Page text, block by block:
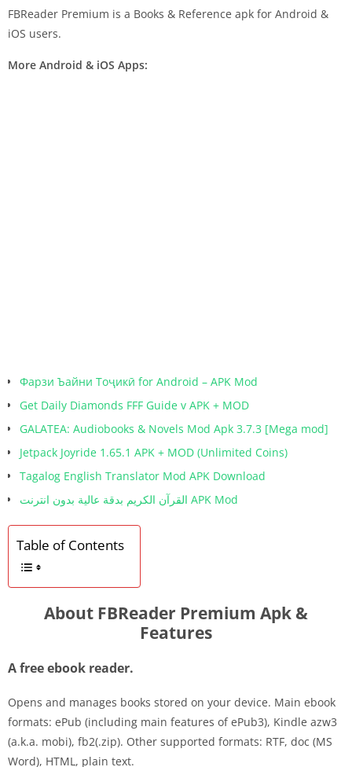
FBReader Premium is a Books & Reference apk for Android &
iOS users.
More Android & iOS Apps:
Фарзи Ъайни Тоҷикӣ for Android – APK Mod
Get Daily Diamonds FFF Guide v APK + MOD
GALATEA: Audiobooks & Novels Mod Apk 3.7.3 [Mega mod]
Jetpack Joyride 1.65.1 APK + MOD (Unlimited Coins)
Tagalog English Translator Mod APK Download
القرآن الكريم بدقة عالية بدون انترنت APK Mod
Table of Contents
About FBReader Premium Apk &
Features
A free ebook reader.
Opens and manages books stored on your device. Main ebook
formats: ePub (including main features of ePub3), Kindle azw3
(a.k.a. mobi), fb2(.zip). Other supported formats: RTF, doc (MS
Word), HTML, plain text.